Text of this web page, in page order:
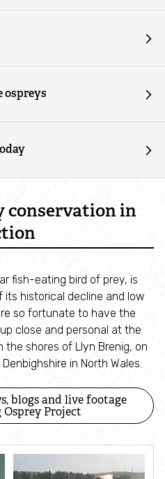
ospreys
conservation in
fish-eating bird of prey, is
its historical decline and low
so fortunate to have the
close and personal at the
the shores of Llyn Brenig, on
in North Wales.
blogs and live footage
Project